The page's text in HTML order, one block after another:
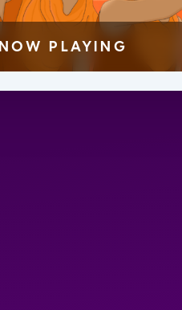
NOW PLAYING